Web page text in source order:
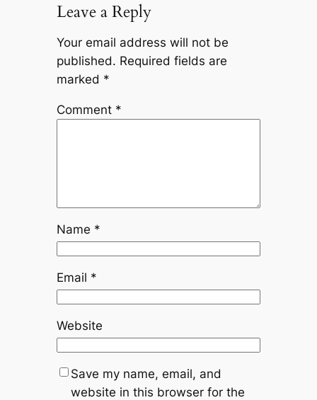
Leave a Reply
Your email address will not be
published. Required fields are
marked *
Comment *
Name *
Email *
Website
Save my name, email, and
website in this browser for the